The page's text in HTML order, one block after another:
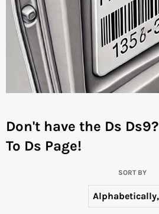
Don't have the Ds Ds9?
To Ds Page!
SORT BY